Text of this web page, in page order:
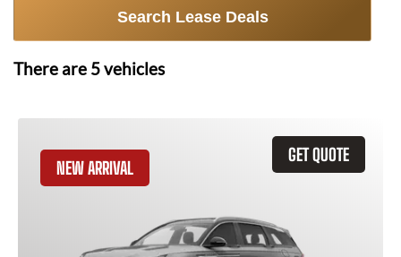
Search Lease Deals
There are 5vehicles
GET QUOTE
NEW ARRIVAL